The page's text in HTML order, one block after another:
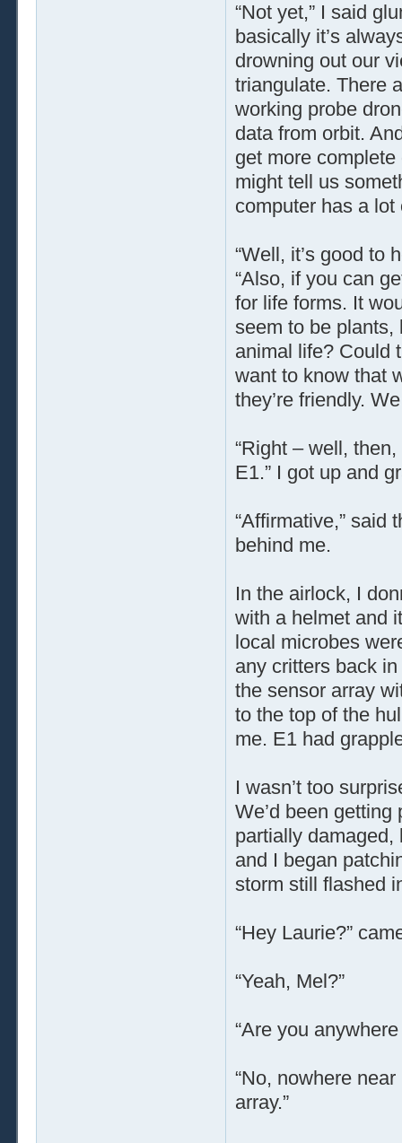
“Not yet,” I said
basically it’s
drowning out our
triangulate. There
working probe
data from orbit.
get more
might tell us
computer has a lot
“Well, it’s good to
“Also, if you can
for life forms. It
seem to be plants,
animal life? Could
want to know that
they’re friendly.
“Right – well,
E1.” I got up and
“Affirmative,” said
behind me.
In the airlock, I
with a helmet and
local microbes
any critters back
the sensor array
to the top of the
me. E1 had
I wasn’t too
We’d been
partially
and I began
storm still flashed
“Hey Laurie?”
“Yeah, Mel?”
“Are you
“No, nowhere
array.”